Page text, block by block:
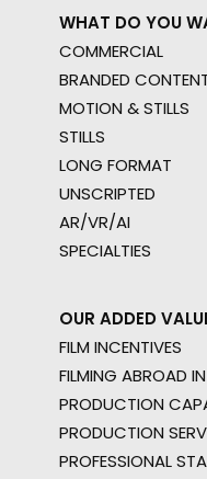
WHAT DO YOU
COMMERCIAL
BRANDED
MOTION & STILLS
STILLS
LONG FORMAT
UNSCRIPTED
AR/VR/AI
SPECIALTIES
OUR ADDED
FILM INCENTIVES
FILMING ABROAD
PRODUCTION
PRODUCTION
PROFESSIONAL